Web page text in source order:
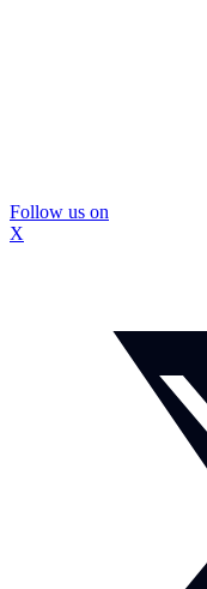
Follow us on
X